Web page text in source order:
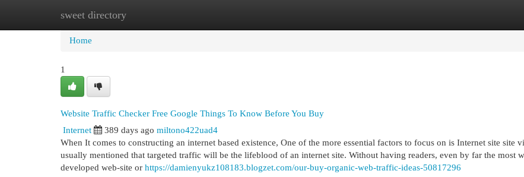
sweet directory
Home New Site Listings
Home
1
Website Traffic Checker Free Google Things To Know Before You Buy
Internet 389 days ago miltono422uad4
When It comes to constructing an internet based existence, One of the more essential factors to focus on is Internet site site
usually mentioned that targeted traffic will be the lifeblood of an internet site. Without having readers, even by far the most
developed web-site or https://damienyukz108183.blogzet.com/our-buy-organic-web-traffic-ideas-50817296